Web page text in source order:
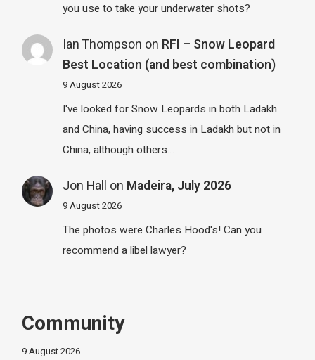
you use to take your underwater shots?
Ian Thompson on RFI – Snow Leopard
Best Location (and best combination)
9 August 2026
I've looked for Snow Leopards in both Ladakh
and China, having success in Ladakh but not in
China, although others…
Jon Hall on Madeira, July 2026
9 August 2026
The photos were Charles Hood's! Can you
recommend a libel lawyer?
Community
9 August 2026